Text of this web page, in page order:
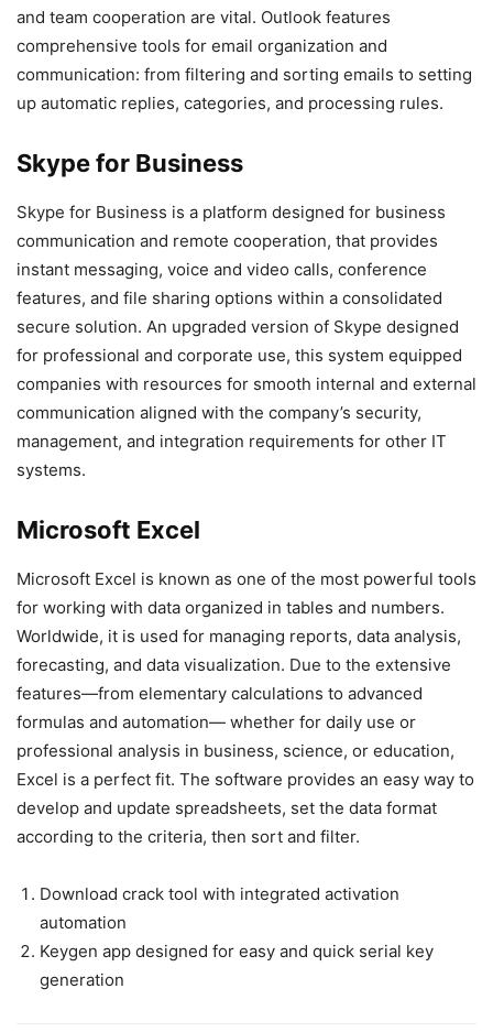
and team cooperation are vital. Outlook features
comprehensive tools for email organization and
communication: from filtering and sorting emails to setting
up automatic replies, categories, and processing rules.
Skype for Business
Skype for Business is a platform designed for business
communication and remote cooperation, that provides
instant messaging, voice and video calls, conference
features, and file sharing options within a consolidated
secure solution. An upgraded version of Skype designed
for professional and corporate use, this system equipped
companies with resources for smooth internal and external
communication aligned with the company’s security,
management, and integration requirements for other IT
systems.
Microsoft Excel
Microsoft Excel is known as one of the most powerful tools
for working with data organized in tables and numbers.
Worldwide, it is used for managing reports, data analysis,
forecasting, and data visualization. Due to the extensive
features—from elementary calculations to advanced
formulas and automation— whether for daily use or
professional analysis in business, science, or education,
Excel is a perfect fit. The software provides an easy way to
develop and update spreadsheets, set the data format
according to the criteria, then sort and filter.
Download crack tool with integrated activation
automation
Keygen app designed for easy and quick serial key
generation